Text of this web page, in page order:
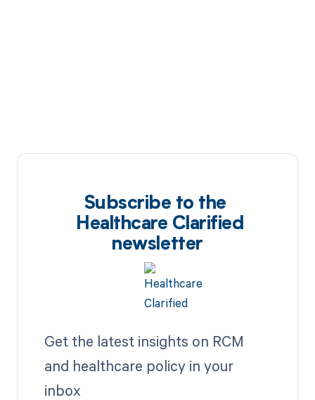
Subscribe to the
Healthcare Clarified
newsletter
Get the latest insights on RCM
and healthcare policy in your
inbox